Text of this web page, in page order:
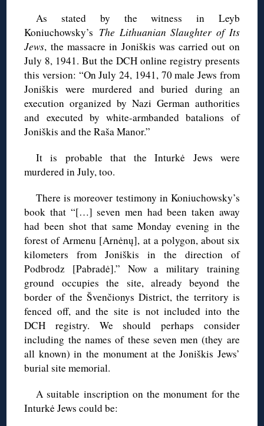
As stated by the witness in Leyb
Koniuchowsky’s The Lithuanian Slaughter of Its
Jews, the massacre in Joniškis was carried out on
July 8, 1941. But the DCH online registry presents
this version: “On July 24, 1941, 70 male Jews from
Joniškis were murdered and buried during an
execution organized by Nazi German authorities
and executed by white-armbanded batalions of
Joniškis and the Raša Manor.”
It is probable that the Inturkė Jews were
murdered in July, too.
There is moreover testimony in Koniuchowsky’s
book that “[…] seven men had been taken away
had been shot that same Monday evening in the
forest of Armenu [Arnėnų], at a polygon, about six
kilometers from Joniškis in the direction of
Podbrodz [Pabradė].” Now a military training
ground occupies the site, already beyond the
border of the Švenčionys District, the territory is
fenced off, and the site is not included into the
DCH registry. We should perhaps consider
including the names of these seven men (they are
all known) in the monument at the Joniškis Jews’
burial site memorial.
A suitable inscription on the monument for the
Inturkė Jews could be: